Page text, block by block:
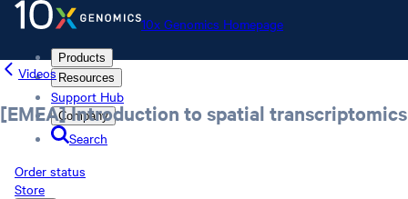
10x Genomics Homepage
Products
Resources
Support Hub
Company
Search
Order status
Store
Videos
[EMEA] Introduction to spatial transcriptomics